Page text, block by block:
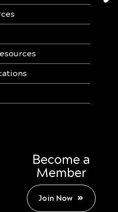
Become a
Member
Join Now